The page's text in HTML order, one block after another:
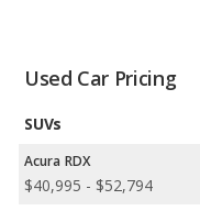
car rankings in 2
Crossover SUVs and
hatchback. In
Used Car Pricing
SUVs
Acura RDX
$40,995 - $52,794